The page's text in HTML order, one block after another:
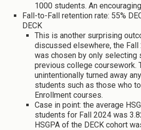
1000 students. An
Fall-to-Fall retention rate: 55%
DECK
This is another surprising
discussed elsewhere, the Fall
was chosen by only selecting
previous college coursework.
unintentionally turned away
students such as those who
Enrollment courses.
Case in point: the average
students for Fall 2024 was
HSGPA of the DECK cohort